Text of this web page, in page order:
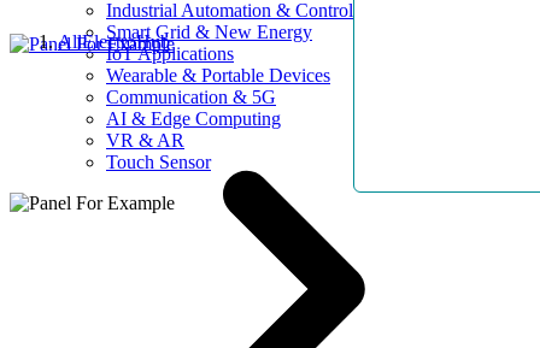
Industrial Automation & Control
Smart Grid & New Energy
IoT Applications
Wearable & Portable Devices
Communication & 5G
AI & Edge Computing
VR & AR
Touch Sensor
AllElectroHub